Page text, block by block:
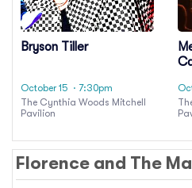
Bryson Tiller
October 15 · 7:30pm
The Cynthia Woods Mitchell
Pavilion
Florence and The